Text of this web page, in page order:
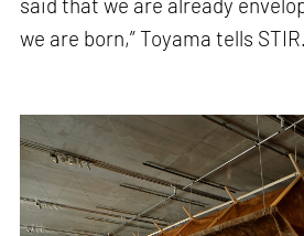
said that we are already
we are born,” Toyama tells STIR.